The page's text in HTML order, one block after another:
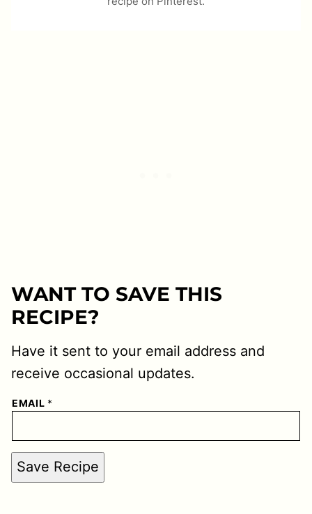
WANT TO SAVE THIS
RECIPE?
Have it sent to your email address and
receive occasional updates.
EMAIL *
Save Recipe